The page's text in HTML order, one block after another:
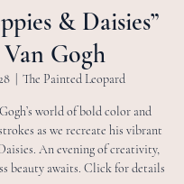
& Daisies”
Gogh
  |
The Painted Leopard
world of bold color and
as we recreate his vibrant
An evening of creativity,
beauty awaits. Click for details